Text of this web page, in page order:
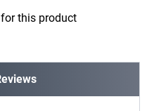
this product